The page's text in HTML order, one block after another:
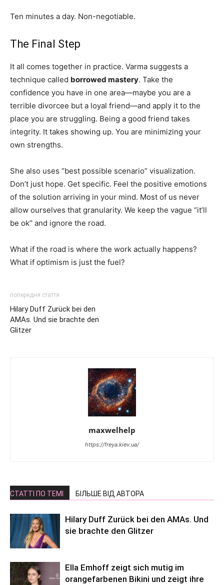
Ten minutes a day. Non-negotiable.
The Final Step
It all comes together in practice. Varma suggests a
technique called borrowed mastery. Take the
confidence you have in one area—maybe you are a
terrible divorcee but a loyal friend—and apply it to the
place you are struggling. Being a good friend takes
integrity. It takes showing up. You are minimizing your
own strengths.
She also uses “best possible scenario” visualization.
Don’t just hope. Get specific. Feel the positive emotions
of the solution arriving in your mind. Most of us never
allow ourselves that granularity. We keep the vague “it’ll
be ok” and ignore the road.
What if the road is where the work actually happens?
What if optimism is just the fuel?
попередня стаття
Hilary Duff Zurück bei den
AMAs. Und sie brachte den
Glitzer
maxwelhelp
https://freya.kiev.ua/
СТАТТІ ПО ТЕМІ БІЛЬШЕ ВІД АВТОРА
Hilary Duff Zurück bei den AMAs. Und
sie brachte den Glitzer
Ella Emhoff zeigt sich mutig im
orangefarbenen Bikini und zeigt ihre